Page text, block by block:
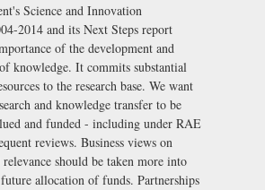
Science and Innovation
2014 and its Next Steps report
of the development and
knowledge. It commits substantial
to the research base. We want
and knowledge transfer to be
and funded - including under RAE
reviews. Business views on
relevance should be taken more into
allocation of funds. Partnerships